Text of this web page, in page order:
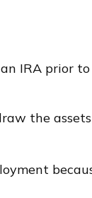
IRA prior
the